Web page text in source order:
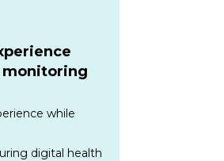
while
digital health